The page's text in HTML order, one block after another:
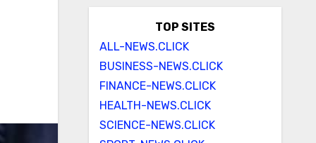
TOP SITES
ALL-NEWS.CLICK
BUSINESS-NEWS.CLICK
FINANCE-NEWS.CLICK
HEALTH-NEWS.CLICK
SCIENCE-NEWS.CLICK